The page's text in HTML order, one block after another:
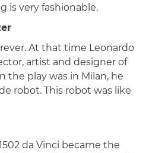
is very fashionable.
At that time Leonardo
artist and designer of
the play was in Milan, he
robot. This robot was like
da Vinci became the